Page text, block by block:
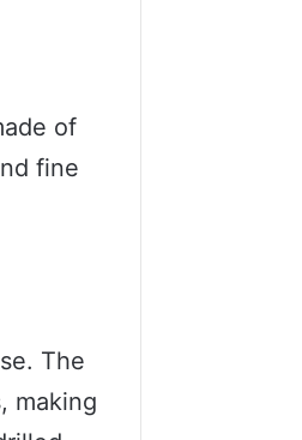
of
fine
The
making